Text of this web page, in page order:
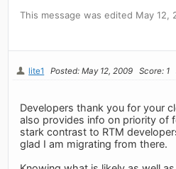
This message was edited May 12,
lite1 Posted: May 12, 2009 Score: 1
Developers thank you for your
also provides info on priority of
stark contrast to RTM
glad I am migrating from there.